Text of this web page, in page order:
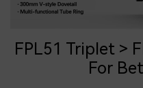
FPL51 Triplet >
For